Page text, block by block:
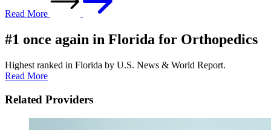
Read More
#1 once again in Florida for Orthopedics
Highest ranked in Florida by U.S. News & World Report.
Read More
Related Providers